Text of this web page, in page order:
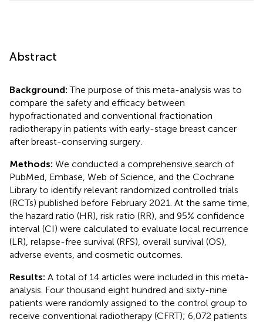
Abstract
Background:The purpose of this meta-analysis was to
compare the safety and efficacy between
hypofractionated and conventional fractionation
radiotherapy in patients with early-stage breast cancer
after breast-conserving surgery.
Methods: We conducted a comprehensive search of
PubMed, Embase, Web of Science, and the Cochrane
Library to identify relevant randomized controlled trials
(RCTs) published before February 2021. At the same time,
the hazard ratio (HR), risk ratio (RR), and 95% confidence
interval (CI) were calculated to evaluate local recurrence
(LR), relapse-free survival (RFS), overall survival (OS),
adverse events, and cosmetic outcomes.
Results: A total of 14 articles were included in this meta-
analysis. Four thousand eight hundred and sixty-nine
patients were randomly assigned to the control group to
receive conventional radiotherapy (CFRT); 6,072 patients